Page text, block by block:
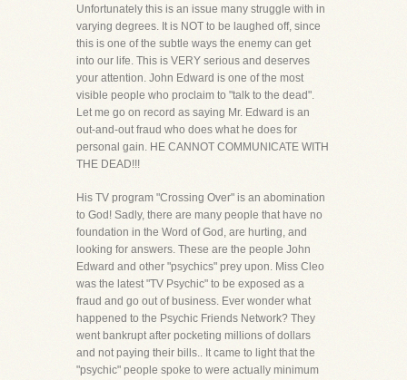
Unfortunately this is an issue many struggle with in
varying degrees. It is NOT to be laughed off, since
this is one of the subtle ways the enemy can get
into our life. This is VERY serious and deserves
your attention. John Edward is one of the most
visible people who proclaim to "talk to the dead".
Let me go on record as saying Mr. Edward is an
out-and-out fraud who does what he does for
personal gain. HE CANNOT COMMUNICATE WITH
THE DEAD!!!
His TV program "Crossing Over" is an abomination
to God! Sadly, there are many people that have no
foundation in the Word of God, are hurting, and
looking for answers. These are the people John
Edward and other "psychics" prey upon. Miss Cleo
was the latest "TV Psychic" to be exposed as a
fraud and go out of business. Ever wonder what
happened to the Psychic Friends Network? They
went bankrupt after pocketing millions of dollars
and not paying their bills.. It came to light that the
"psychic" people spoke to were actually minimum